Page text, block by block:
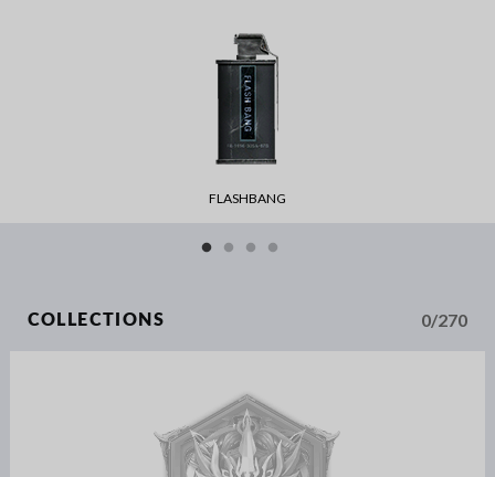
FLASHBANG
COLLECTIONS 0/270